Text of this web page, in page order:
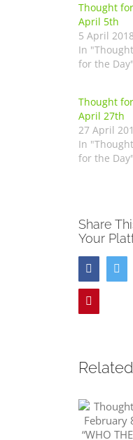
Thought for
April 5th
5 April 2018
In
for the Day"
Thought for
April 27th
27 April
In
for the Day"
Share
Your
Facebook